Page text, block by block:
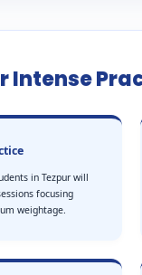
Intense
in Tezpur will
focusing
weightage.